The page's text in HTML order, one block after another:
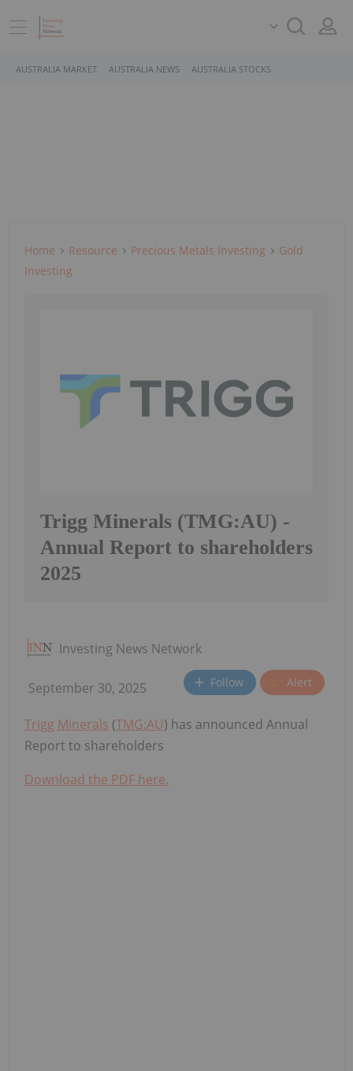
AUSTRALIA MARKET AUSTRALIA NEWS AUSTRALIA STOCKS
Home Resource Precious Metals Investing
Gold
Investing
Trigg Minerals (TMG:AU) -
Annual Report to shareholders
2025
Investing News Network
September 30, 2025 Follow Alert
Trigg Minerals (TMG:AU) has announced Annual
Report to shareholders
Download the PDF here.